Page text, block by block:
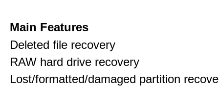
Main Features
Deleted file recovery
RAW hard drive recovery
Lost/formatted/damaged partition